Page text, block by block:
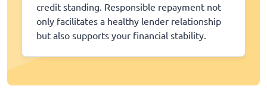
credit standing. Responsible repayment not
only facilitates a healthy lender relationship
but also supports your financial stability.